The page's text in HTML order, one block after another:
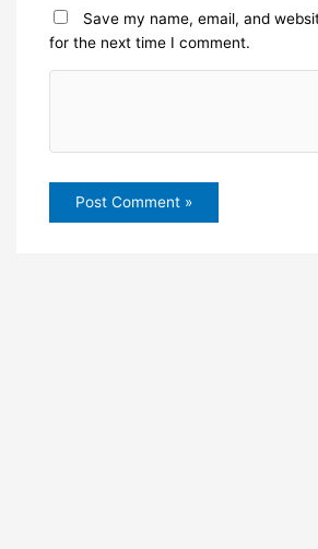
Save my name, email, and
for the next time I comment.